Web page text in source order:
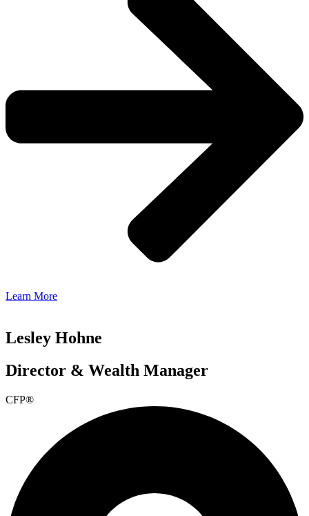
Learn More
Lesley Hohne
Director & Wealth Manager
CFP®